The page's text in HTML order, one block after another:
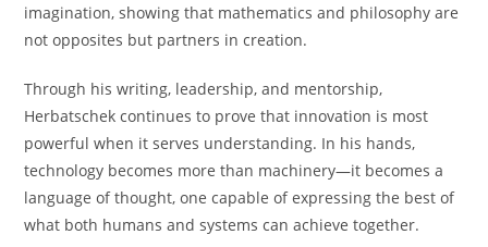
imagination, showing that mathematics and philosophy are
not opposites but partners in creation.
Through his writing, leadership, and mentorship,
Herbatschek continues to prove that innovation is most
powerful when it serves understanding. In his hands,
technology becomes more than machinery—it becomes a
language of thought, one capable of expressing the best of
what both humans and systems can achieve together.